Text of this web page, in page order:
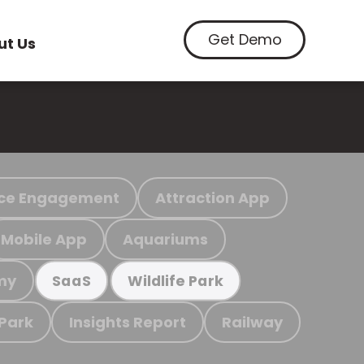
Us Get Demo
Engagement Attraction App
Mobile App Aquariums
SaaS Wildlife Park
Insights Report Railway